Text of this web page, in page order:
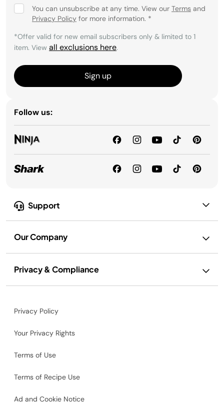
Support
Our Company
Privacy & Compliance
You can unsubscribe at any time. View our Terms and
Privacy Policy for more information. *
*Offer valid for new email subscribers only & limited to 1
item. View all exclusions here.
Sign up
Follow us:
Privacy Policy
Your Privacy Rights
Terms of Use
Terms of Recipe Use
Ad and Cookie Notice